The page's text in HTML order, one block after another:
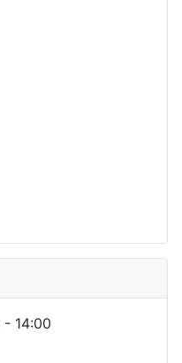
- 14:00